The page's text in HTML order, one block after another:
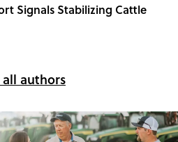
Signals Stabilizing Cattle
all authors